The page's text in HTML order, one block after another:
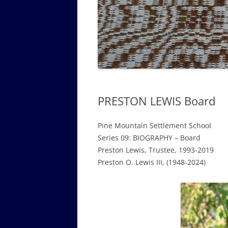
WALKING TOUR OF CAMPUS
GUIDE TO
GOVERNANCE
ANNUAL
PRESTON LEWIS Board
Pine Mountain Settlement School
Series 09: BIOGRAPHY – Board
Preston Lewis, Trustee, 1993-2019
Preston O. Lewis III, (1948-2024)